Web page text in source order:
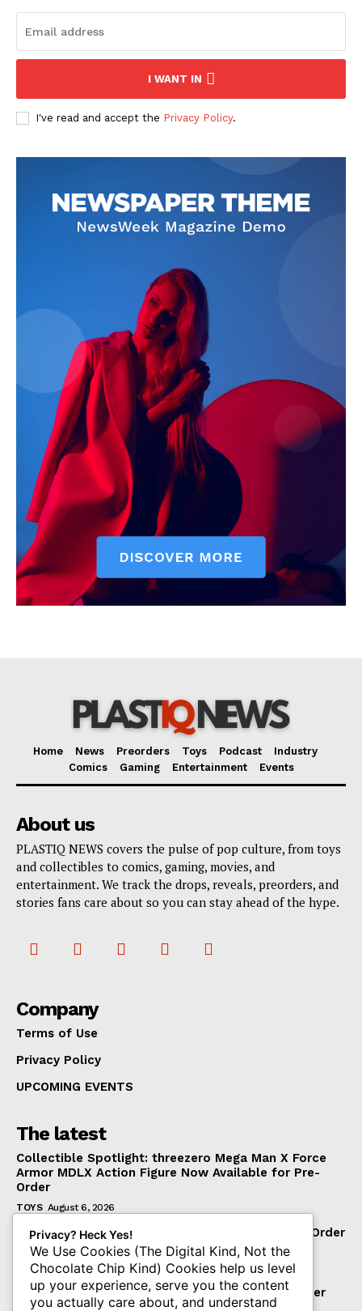
I WANT IN
I've read and accept the Privacy Policy.
Home News Preorders Toys Podcast
Industry
Comics
Gaming Entertainment Events
About us
PLASTIQ NEWS covers the pulse of pop culture, from toys
and collectibles to comics, gaming, movies, and
entertainment. We track the drops, reveals, preorders, and
stories fans care about so you can stay ahead of the hype.
Company
Terms of Use
Privacy Policy
UPCOMING EVENTS
The latest
Collectible Spotlight: threezero Mega Man X Force
Armor MDLX Action Figure Now Available for Pre-
Order
TOYS August 6, 2026
BigBadWorkshop Operation: Monster Force The Order
1/12 Scale Figure
TOYS August 6, 2026
INART Man of Steel Superman 1/6 Scale Pre-order
August 7th
Privacy? Heck Yes!
We Use Cookies (The Digital Kind, Not the
Chocolate Chip Kind) Cookies help us level
up your experience, serve you the content
you actually care about, and understand